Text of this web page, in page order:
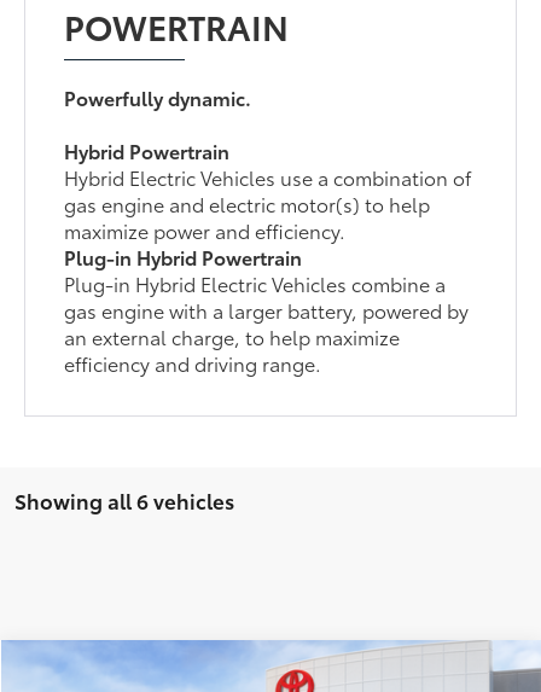
POWERTRAIN
Powerfully dynamic.
Hybrid Powertrain
Hybrid Electric Vehicles use a combination of
gas engine and electric motor(s) to help
maximize power and efficiency.
Plug-in Hybrid Powertrain
Plug-in Hybrid Electric Vehicles combine a
gas engine with a larger battery, powered by
an external charge, to help maximize
efficiency and driving range.
Showing all 6 vehicles
2026Toyota RAV4 Plug-in Hybrid
Compare Vehicle